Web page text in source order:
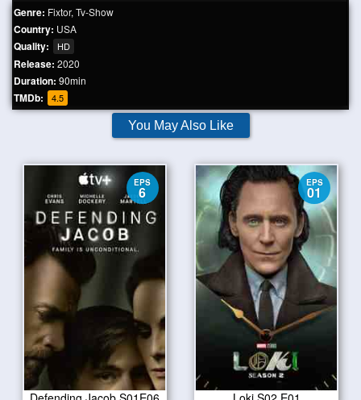
Genre: Fixtor, Tv-Show
Country: USA
Quality: HD
Release: 2020
Duration: 90min
TMDb: 4.5
You May Also Like
EPS
6
EPS
01